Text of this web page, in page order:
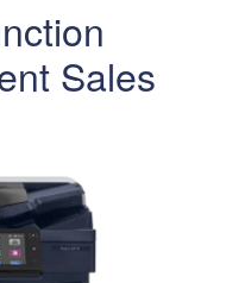
Sales